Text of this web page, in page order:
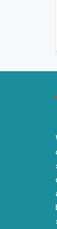
A simple
careful